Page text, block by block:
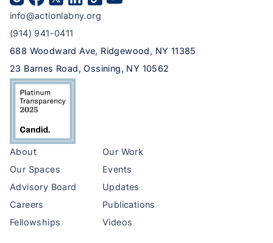
info@actionlabny.org
(914) 941-0411
688 Woodward Ave, Ridgewood, NY 11385
23 Barnes Road, Ossining, NY 10562
About
Our Spaces
Advisory Board
Careers
Fellowships
Our Work
Events
Updates
Publications
Videos